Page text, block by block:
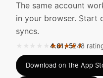
The same account
in your browser. Start
syncs.
★★★★★
Rated 4.61 out of 5 on the
4.61/5248
Download on the App